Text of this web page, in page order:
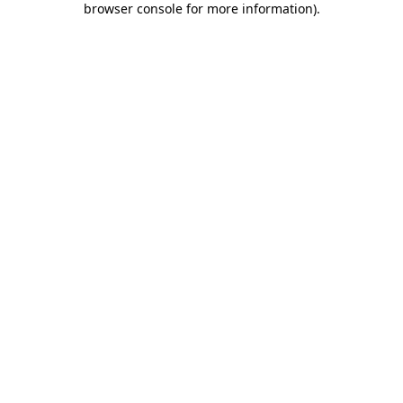
browser console for more information).